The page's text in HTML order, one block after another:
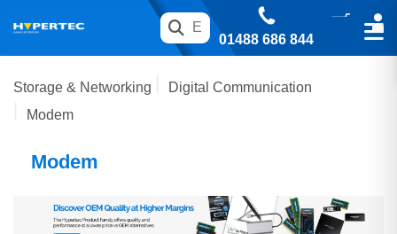
01488 686 844
Storage & Networking
Digital Communication
Modem
Modem